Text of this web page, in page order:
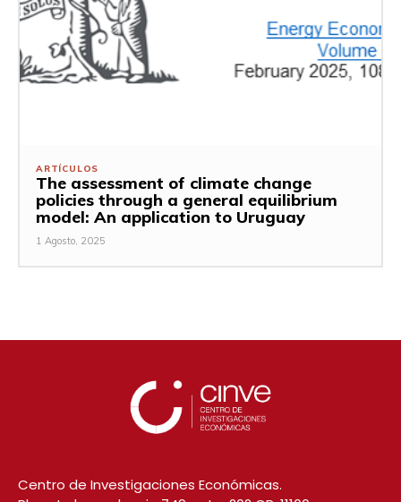
ARTÍCULOS
The assessment of climate change
policies through a general equilibrium
model: An application to Uruguay
1 Agosto, 2025
Centro de Investigaciones Económicas.